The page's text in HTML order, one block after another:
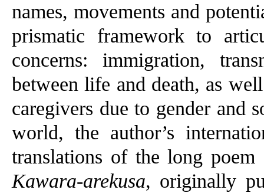
names, movements and
prismatic framework to
concerns: immigration,
between life and death, as
caregivers due to gender and
world, the author’s
translations of the long poem
Kawara-arekusa, originally